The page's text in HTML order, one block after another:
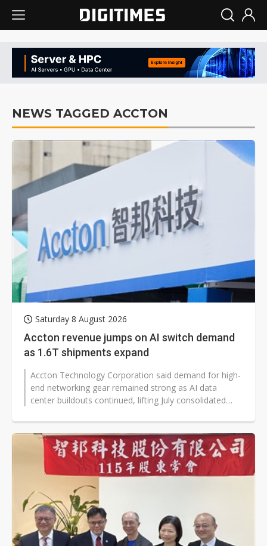
NEWS TAGGED ACCTON
Saturday 8 August 2026
Accton revenue jumps on AI switch demand
as 1.6T shipments expand
Accton Technology Corporation said demand for high-
end networking gear remained strong as AI data
center buildouts continued, lifting July consolidated